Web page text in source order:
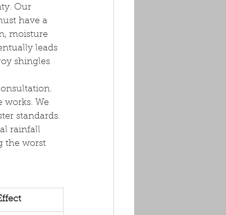
Our
have a
moisture
leads
shingles
works. We
standards.
rainfall
the worst